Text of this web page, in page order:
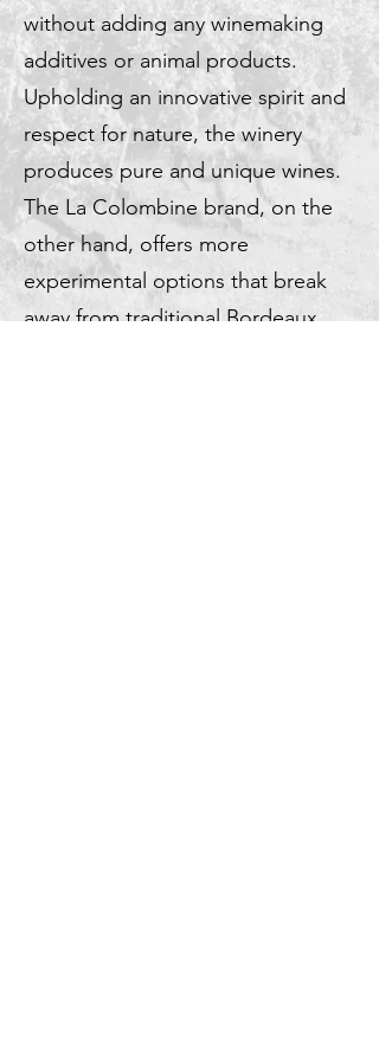
without adding any winemaking
additives or animal products.
Upholding an innovative spirit and
respect for nature, the winery
produces pure and unique wines.
The La Colombine brand, on the
other hand, offers more
experimental options that break
away from traditional Bordeaux